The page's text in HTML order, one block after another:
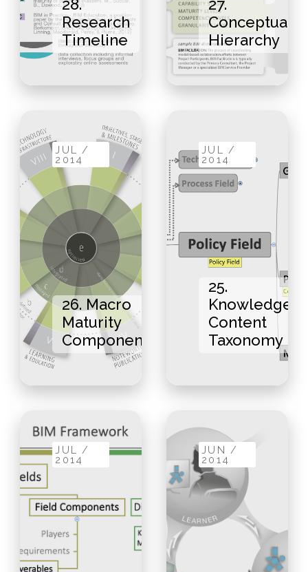
28.
Research
Timeline
27.
Conceptual
Hierarchy
JUL /
2014
26. Macro
Maturity
Components
JUL /
2014
25.
Knowledge
Content
Taxonomy
JUL /
2014
JUN /
2014